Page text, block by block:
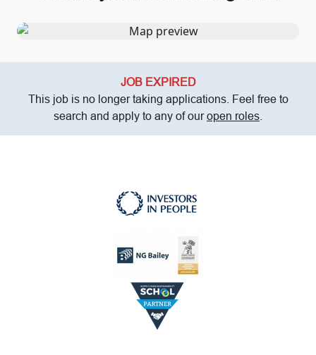
JOB EXPIRED
This job is no longer taking applications. Feel free to
search and apply to any of ouropen roles